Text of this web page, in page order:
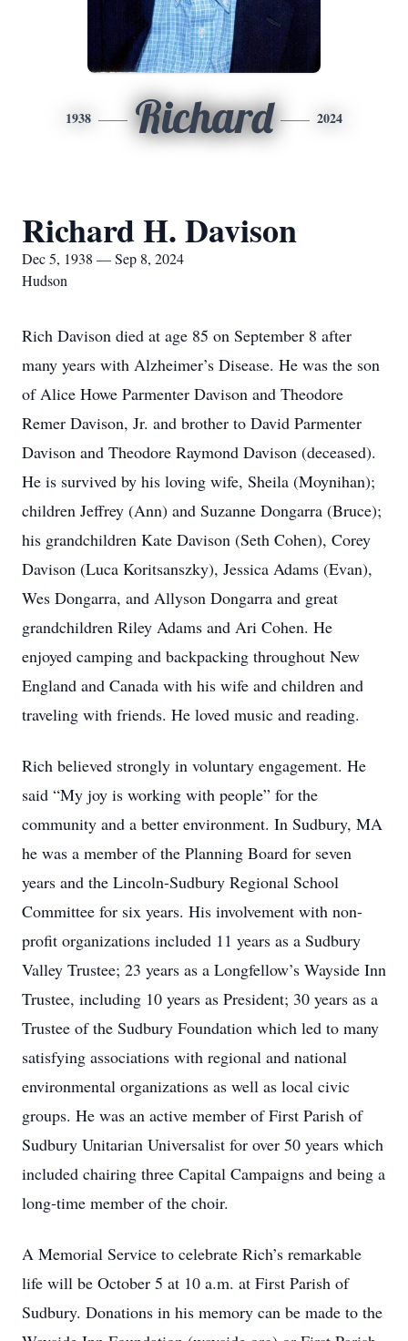
1938 Richard 2024
Richard H. Davison
Dec 5, 1938 — Sep 8, 2024
Hudson
Rich Davison died at age 85 on September 8 after
many years with Alzheimer’s Disease. He was the son
of Alice Howe Parmenter Davison and Theodore
Remer Davison, Jr. and brother to David Parmenter
Davison and Theodore Raymond Davison (deceased).
He is survived by his loving wife, Sheila (Moynihan);
children Jeffrey (Ann) and Suzanne Dongarra (Bruce);
his grandchildren Kate Davison (Seth Cohen), Corey
Davison (Luca Koritsanszky), Jessica Adams (Evan),
Wes Dongarra, and Allyson Dongarra and great
grandchildren Riley Adams and Ari Cohen. He
enjoyed camping and backpacking throughout New
England and Canada with his wife and children and
traveling with friends. He loved music and reading.
Rich believed strongly in voluntary engagement. He
said “My joy is working with people” for the
community and a better environment. In Sudbury, MA
he was a member of the Planning Board for seven
years and the Lincoln-Sudbury Regional School
Committee for six years. His involvement with non-
profit organizations included 11 years as a Sudbury
Valley Trustee; 23 years as a Longfellow’s Wayside Inn
Trustee, including 10 years as President; 30 years as a
Trustee of the Sudbury Foundation which led to many
satisfying associations with regional and national
environmental organizations as well as local civic
groups. He was an active member of First Parish of
Sudbury Unitarian Universalist for over 50 years which
included chairing three Capital Campaigns and being a
long-time member of the choir.
A Memorial Service to celebrate Rich’s remarkable
life will be October 5 at 10 a.m. at First Parish of
Sudbury. Donations in his memory can be made to the